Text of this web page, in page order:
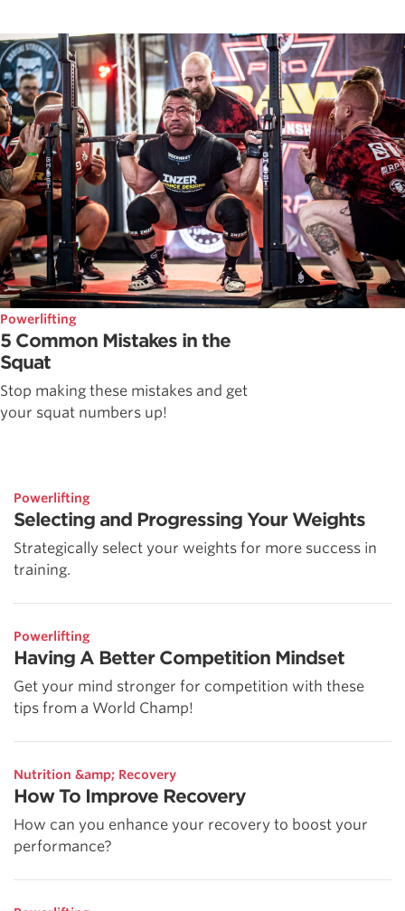
Powerlifting
5 Common Mistakes in the
Squat
Stop making these mistakes and get
your squat numbers up!
Powerlifting
Selecting and Progressing Your Weights
Strategically select your weights for more success in
training.
Powerlifting
Having A Better Competition Mindset
Get your mind stronger for competition with these
tips from a World Champ!
Nutrition &amp; Recovery
How To Improve Recovery
How can you enhance your recovery to boost your
performance?